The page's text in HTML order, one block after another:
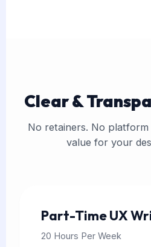
Clear &
No retainers. No platform
value for your
Part-Time UX
20 Hours Per Week